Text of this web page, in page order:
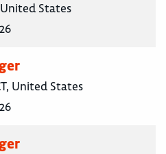
States
United States